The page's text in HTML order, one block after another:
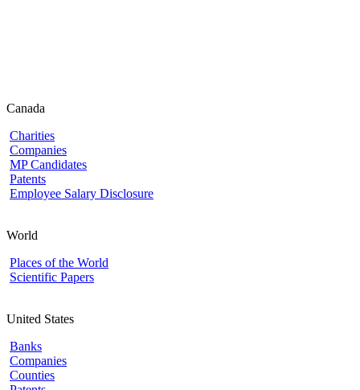
Canada
Charities
Companies
MP Candidates
Patents
Employee Salary Disclosure
World
Places of the World
Scientific Papers
United States
Banks
Companies
Counties